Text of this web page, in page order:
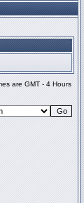
are GMT - 4 Hours